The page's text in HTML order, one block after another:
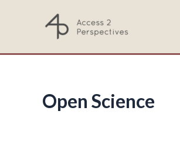
Open Science